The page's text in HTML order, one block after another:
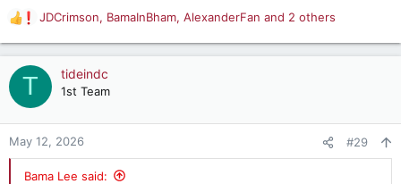
R
a
c
t
n
JDCrimson, BamaInBham, AlexanderFan and 2 others
T tideindc
1st Team
May 12, 2026 #29
Bama Lee said: